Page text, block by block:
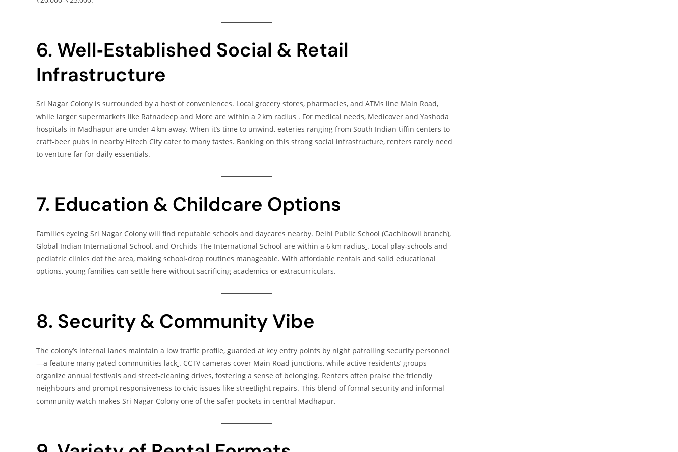
6. Well‑Established Social & Retail
Infrastructure
Sri Nagar Colony is surrounded by a host of conveniences. Local grocery stores, pharmacies, and ATMs line Main Road,
while larger supermarkets like Ratnadeep and More are within a 2 km radius . For medical needs, Medicover and Yashoda
hospitals in Madhapur are under 4 km away. When it’s time to unwind, eateries ranging from South Indian tiffin centers to
craft‑beer pubs in nearby Hitech City cater to many tastes. Banking on this strong social infrastructure, renters rarely need
to venture far for daily essentials.
7. Education & Childcare Options
Families eyeing Sri Nagar Colony will find reputable schools and daycares nearby. Delhi Public School (Gachibowli branch),
Global Indian International School, and Orchids The International School are within a 6 km radius . Local play‑schools and
pediatric clinics dot the area, making school‑drop routines manageable. With affordable rentals and solid educational
options, young families can settle here without sacrificing academics or extracurriculars.
8. Security & Community Vibe
The colony’s internal lanes maintain a low traffic profile, guarded at key entry points by night patrolling security personnel
—a feature many gated communities lack . CCTV cameras cover Main Road junctions, while active residents’ groups
organize annual festivals and street‑cleaning drives, fostering a sense of belonging. Renters often praise the friendly
neighbours and prompt responsiveness to civic issues like streetlight repairs. This blend of formal security and informal
community watch makes Sri Nagar Colony one of the safer pockets in central Madhapur.